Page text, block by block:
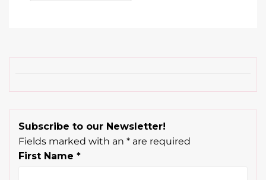
Subscribe to our Newsletter!
Fields marked with an * are required
First Name *